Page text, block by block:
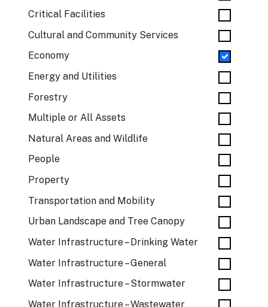
Critical Facilities
Cultural and Community Services
Economy
Energy and Utilities
Forestry
Multiple or All Assets
Natural Areas and Wildlife
People
Property
Transportation and Mobility
Urban Landscape and Tree Canopy
Water Infrastructure – Drinking Water
Water Infrastructure – General
Water Infrastructure – Stormwater
Water Infrastructure – Wastewater